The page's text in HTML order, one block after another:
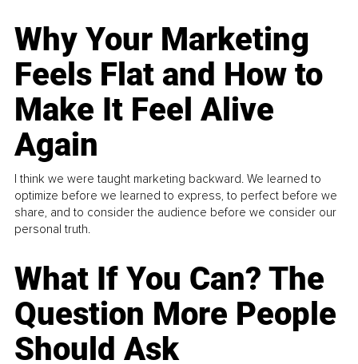
Why Your Marketing
Feels Flat and How to
Make It Feel Alive
Again
I think we were taught marketing backward. We learned to
optimize before we learned to express, to perfect before we
share, and to consider the audience before we consider our
personal truth.
What If You Can? The
Question More People
Should Ask